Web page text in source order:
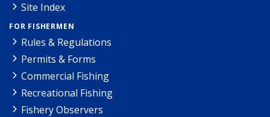
Site Index
FOR FISHERMEN
Rules & Regulations
Permits & Forms
Commercial Fishing
Recreational Fishing
Fishery Observers